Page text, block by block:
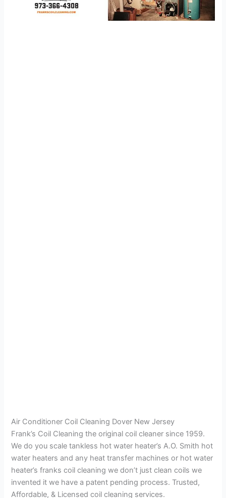
Air Conditioner Coil Cleaning Dover New Jersey
Frank’s Coil Cleaning the original coil cleaner since 1959.
We do you scale tankless hot water heater’s A.O. Smith hot
water heaters and any heat transfer machines or hot water
heater’s franks coil cleaning we don’t just clean coils we
invented it we have a patent pending process. Trusted,
Affordable, & Licensed coil cleaning services.